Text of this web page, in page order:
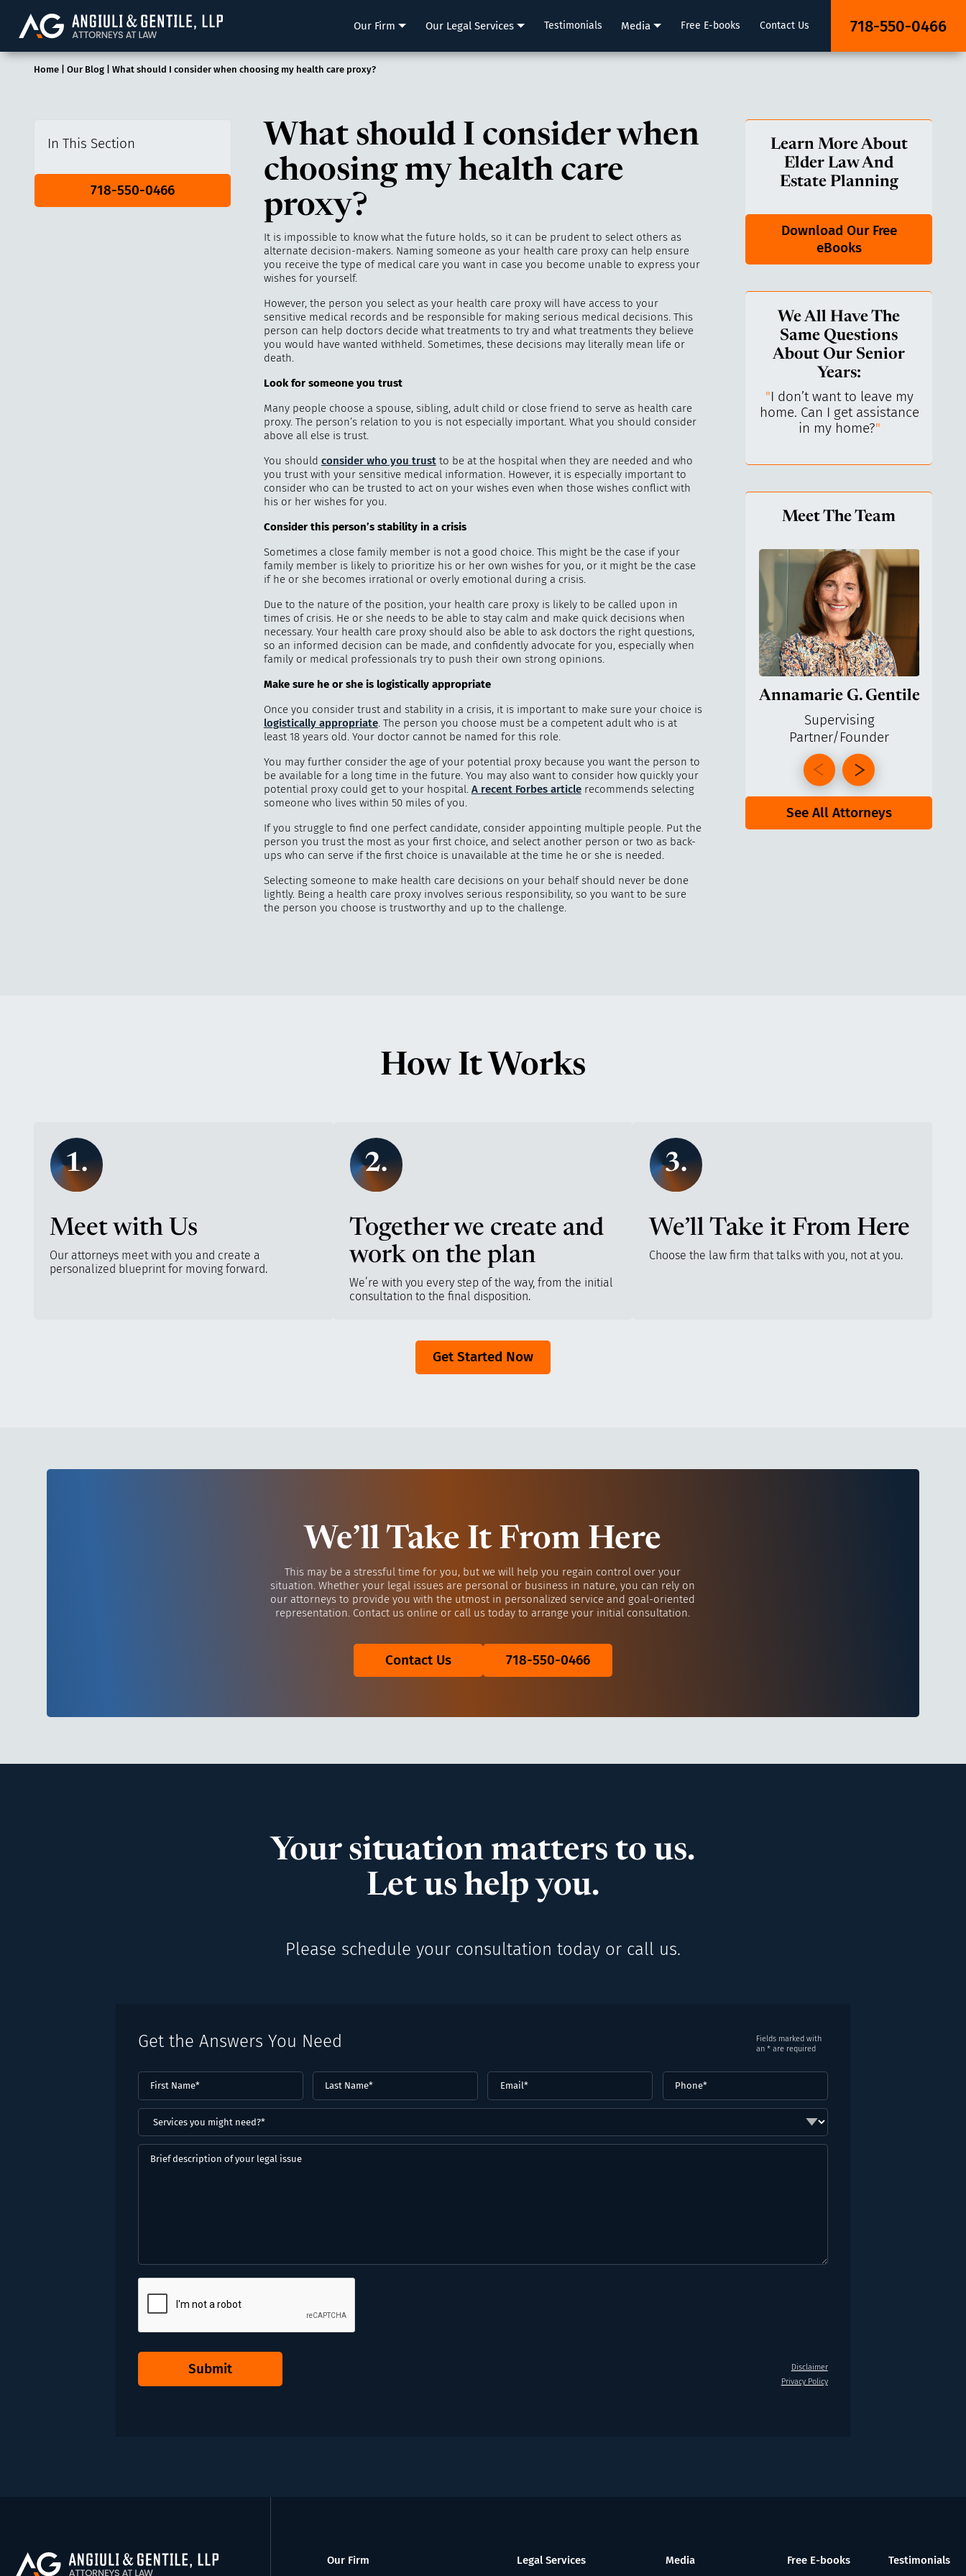
Angiuli & Gentile, LLP Our Firm Our Legal Services Testimonials Media Free E-books Contact Us 718-550-0466
Home| Our Blog| What should I consider when choosing my health care proxy?
In This Section
718-550-0466
What should I consider when
choosing my health care
proxy?
It is impossible to know what the future holds, so it can be prudent to select others as
alternate decision-makers. Naming someone as your health care proxy can help ensure
you receive the type of medical care you want in case you become unable to express your
wishes for yourself.
However, the person you select as your health care proxy will have access to your
sensitive medical records and be responsible for making serious medical decisions. This
person can help doctors decide what treatments to try and what treatments they believe
you would have wanted withheld. Sometimes, these decisions may literally mean life or
death.
Look for someone you trust
Many people choose a spouse, sibling, adult child or close friend to serve as health care
proxy. The person’s relation to you is not especially important. What you should consider
above all else is trust.
You should consider who you trustto be at the hospital when they are needed and who
you trust with your sensitive medical information. However, it is especially important to
consider who can be trusted to act on your wishes even when those wishes conflict with
his or her wishes for you.
Consider this person’s stability in a crisis
Sometimes a close family member is not a good choice. This might be the case if your
family member is likely to prioritize his or her own wishes for you, or it might be the case
if he or she becomes irrational or overly emotional during a crisis.
Due to the nature of the position, your health care proxy is likely to be called upon in
times of crisis. He or she needs to be able to stay calm and make quick decisions when
necessary. Your health care proxy should also be able to ask doctors the right questions,
so an informed decision can be made, and confidently advocate for you, especially when
family or medical professionals try to push their own strong opinions.
Make sure he or she is logistically appropriate
Once you consider trust and stability in a crisis, it is important to make sure your choice is
logistically appropriate. The person you choose must be a competent adult who is at
least 18 years old. Your doctor cannot be named for this role.
You may further consider the age of your potential proxy because you want the person to
be available for a long time in the future. You may also want to consider how quickly your
potential proxy could get to your hospital. A recent Forbes articlerecommends selecting
someone who lives within 50 miles of you.
If you struggle to find one perfect candidate, consider appointing multiple people. Put the
person you trust the most as your first choice, and select another person or two as back-
ups who can serve if the first choice is unavailable at the time he or she is needed.
Selecting someone to make health care decisions on your behalf should never be done
lightly. Being a health care proxy involves serious responsibility, so you want to be sure
the person you choose is trustworthy and up to the challenge.
Learn More About
Elder Law And
Estate Planning
Download Our Free
eBooks
We All Have The
Same Questions
About Our Senior
Years:
over my life? I’ve always
been independent.
"I don’t want to leave my
home. Can I get assistance
in my home?"
Meet The Team
Annamarie G. Gentile
Supervising
Partner/Founder
See All Attorneys
How It Works
1.
Meet with Us
Our attorneys meet with you and create a
personalized blueprint for moving forward.
2.
Together we create and
work on the plan
We’re with you every step of the way, from the initial
consultation to the final disposition.
3.
We’ll Take it From Here
Choose the law firm that talks with you, not at you.
Get Started Now
We’ll Take It From Here
This may be a stressful time for you, but we will help you regain control over your
situation. Whether your legal issues are personal or business in nature, you can rely on
our attorneys to provide you with the utmost in personalized service and goal-oriented
representation. Contact us online or call us today to arrange your initial consultation.
Contact Us 718-550-0466
Your situation matters to us.
Let us help you.
Please schedule your consultation today or call us.
Get the Answers You Need
Fields marked with
an * are required
First
Name(Required)
Last
Name*
Email (Required) Phone (Required)
Services
you
might
Brief
Submit
Disclaimer
Privacy Policy
Our Firm Legal Services Media Free E-books Testimonials